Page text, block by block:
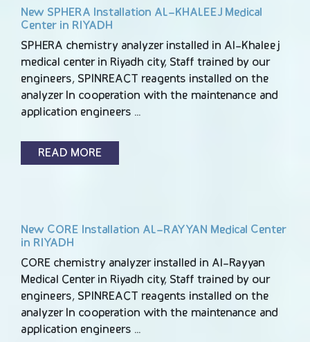
New SPHERA Installation AL-KHALEEJ Medical
Center in RIYADH
SPHERA chemistry analyzer installed in Al-Khaleej
medical center in Riyadh city, Staff trained by our
engineers, SPINREACT reagents installed on the
analyzer In cooperation with the maintenance and
application engineers …
READ MORE
New CORE Installation AL-RAYYAN Medical Center
in RIYADH
CORE chemistry analyzer installed in Al-Rayyan
Medical Center in Riyadh city, Staff trained by our
engineers, SPINREACT reagents installed on the
analyzer In cooperation with the maintenance and
application engineers …